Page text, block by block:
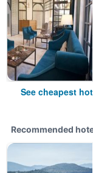
See cheapest
Recommended